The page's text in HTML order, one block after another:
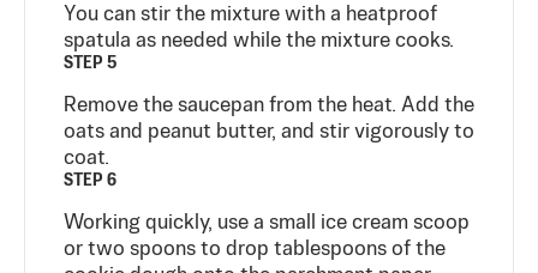
You can stir the mixture with a heatproof
spatula as needed while the mixture cooks.
STEP 5
Remove the saucepan from the heat. Add the
oats and peanut butter, and stir vigorously to
coat.
STEP 6
Working quickly, use a small ice cream scoop
or two spoons to drop tablespoons of the